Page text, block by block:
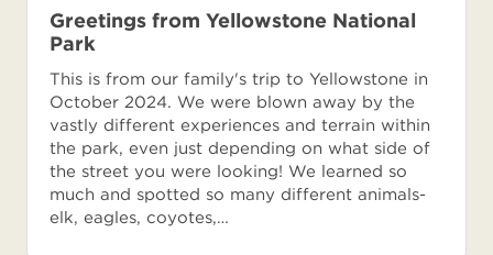
Greetings from Yellowstone National
Park
This is from our family's trip to Yellowstone in
October 2024. We were blown away by the
vastly different experiences and terrain within
the park, even just depending on what side of
the street you were looking! We learned so
much and spotted so many different animals-
elk, eagles, coyotes,…